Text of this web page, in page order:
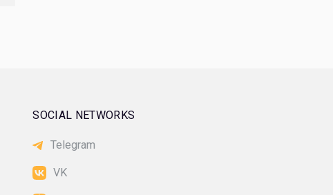
SOCIAL NETWORKS
Telegram
VK